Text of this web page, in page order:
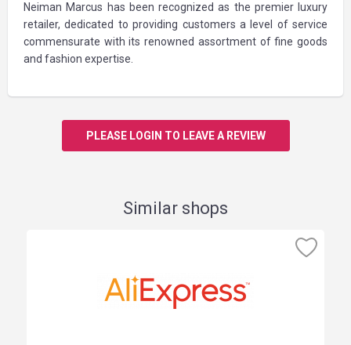
Neiman Marcus has been recognized as the premier luxury
retailer, dedicated to providing customers a level of service
commensurate with its renowned assortment of fine goods
and fashion expertise.
PLEASE LOGIN TO LEAVE A REVIEW
Similar shops